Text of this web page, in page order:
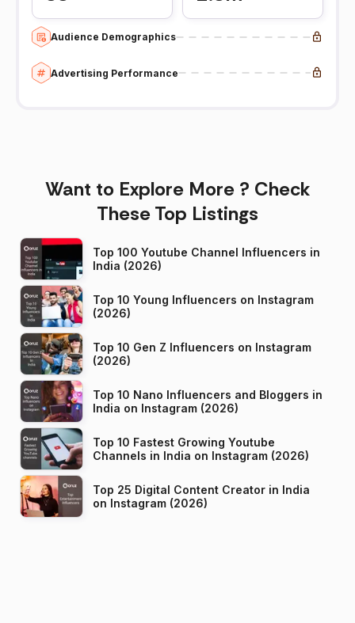
Audience Demographics
Advertising Performance
Want to Explore More ? Check
These Top Listings
Top 100 Youtube Channel Influencers in
India (2026)
Top 10 Young Influencers on Instagram
(2026)
Top 10 Gen Z Influencers on Instagram
(2026)
Top 10 Nano Influencers and Bloggers in
India on Instagram (2026)
Top 10 Fastest Growing Youtube
Channels in India on Instagram (2026)
Top 25 Digital Content Creator in India
on Instagram (2026)